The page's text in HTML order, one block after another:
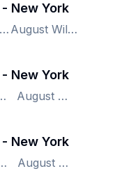
New York
August Wilson Theatre, New York, NY, US August Wilson Theatre, New York, NY, US
New York
York, NY, US August Wilson Theatre, New York, NY, US
New York
New York, NY, US August Wilson Theatre, New York, NY, US